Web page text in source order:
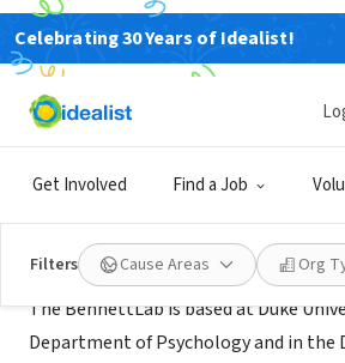
Celebrating 30 Years of Idealist!
Get Involved Find a Job
Filters Cause Areas Org
NONPROFIT
BennettLab at Duke
About Us
The BennettLab is based at Duke
Department of Psychology and in the